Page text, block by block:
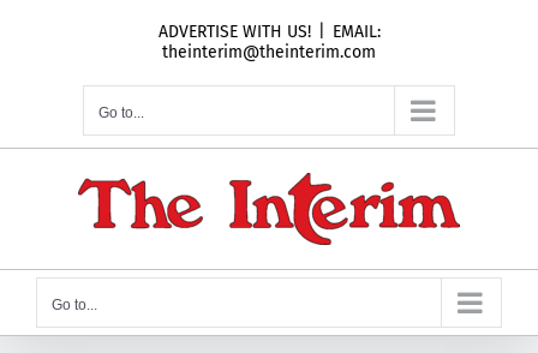
ADVERTISE WITH US!
EMAIL:
theinterim@theinterim.com
Go to...
Go to...